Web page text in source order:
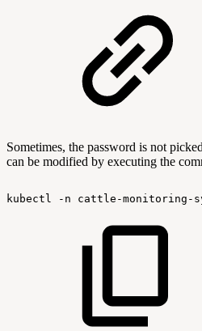
Sometimes, the password is not
can be modified by executing the
kubectl -n cattle-monitoring-